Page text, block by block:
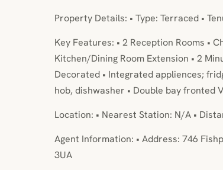
Property Details: • Type: Terraced •
Key Features: • 2 Reception Rooms •
Kitchen/Dining Room Extension • 2
Decorated • Integrated appliences;
hob, dishwasher • Double bay fronted
Location: • Nearest Station: N/A •
Agent Information: • Address: 746
3UA